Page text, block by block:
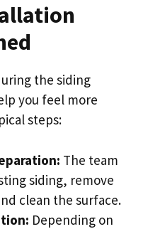
the siding
you feel more
steps:
The team
siding, remove
clean the surface.
Depending on